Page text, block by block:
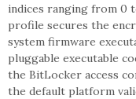
indices ranging from 0
profile secures the
system firmware
pluggable executable
the BitLocker access
the default platform